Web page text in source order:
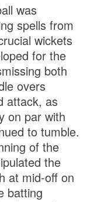
was
spells from
wickets
for the
both
overs
attack, as
on par with
to tumble.
of the
the
at mid-off on
batting